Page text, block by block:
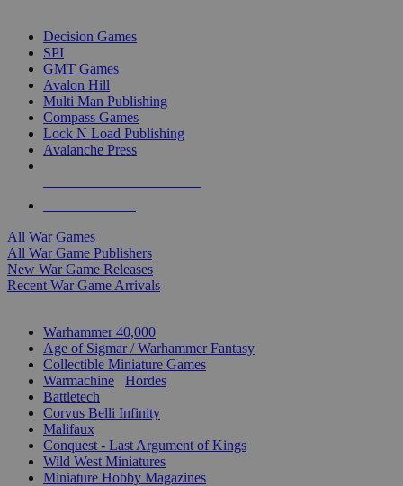
Decision Games
SPI
GMT Games
Avalon Hill
Multi Man Publishing
Compass Games
Lock N Load Publishing
Avalanche Press
All War Games
All War Game Publishers
New War Game Releases
Recent War Game Arrivals
Warhammer 40,000
Age of Sigmar / Warhammer Fantasy
Collectible Miniature Games
Warmachine
Hordes
Battletech
Corvus Belli Infinity
Malifaux
Conquest - Last Argument of Kings
Wild West Miniatures
Miniature Hobby Magazines